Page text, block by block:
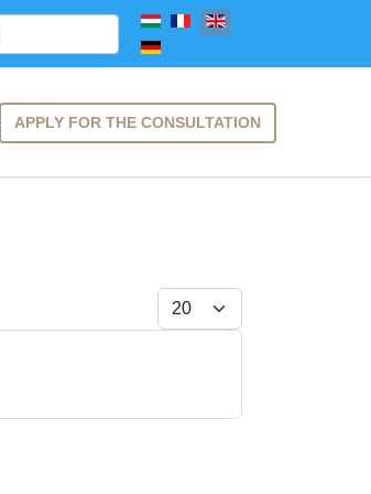
APPLY FOR THE CONSULTATION
Display #